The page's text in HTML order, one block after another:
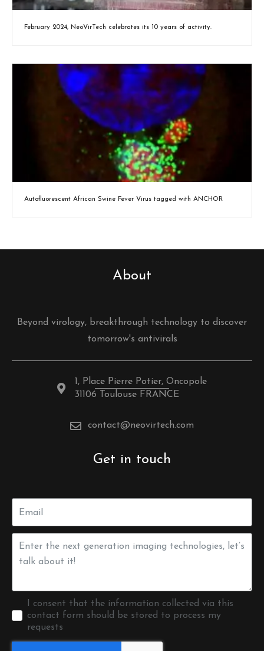
February 2024, NeoVirTech celebrates its 10 years of activity.
Autofluorescent African Swine Fever Virus tagged with ANCHOR
About
Beyond virology, breakthrough technology to discover
tomorrow's antivirals
1, Place Pierre Potier, Oncopole
31106 Toulouse FRANCE
contact@neovirtech.com
Get in touch
I consent that the information collected via this
contact form should be stored to process my
requests